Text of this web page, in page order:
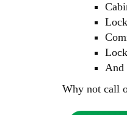
And
Why not call